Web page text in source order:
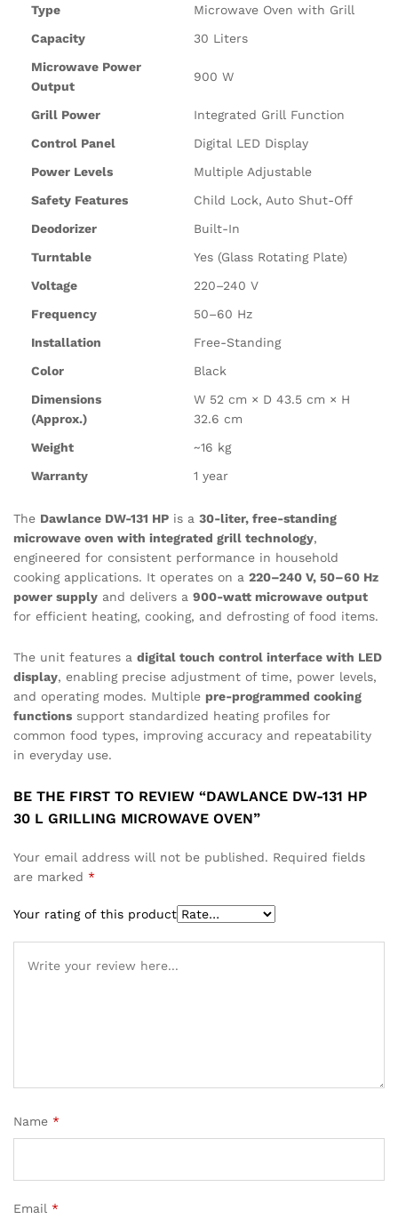
Type
Microwave Oven with Grill
Capacity
30 Liters
Microwave Power
Output
900 W
Grill Power
Integrated Grill Function
Control Panel
Digital LED Display
Power Levels
Multiple Adjustable
Safety Features
Child Lock, Auto Shut-Off
Deodorizer
Built-In
Turntable
Yes (Glass Rotating Plate)
Voltage
220–240 V
Frequency
50–60 Hz
Installation
Free-Standing
Color
Black
Dimensions
(Approx.)
W 52 cm × D 43.5 cm × H
32.6 cm
Weight
~16 kg
Warranty
1 year
The Dawlance DW-131 HP is a 30-liter, free-standing
microwave oven with integrated grill technology,
engineered for consistent performance in household
cooking applications. It operates on a 220–240 V, 50–60 Hz
power supply and delivers a 900-watt microwave output
for efficient heating, cooking, and defrosting of food items.
The unit features a digital touch control interface with LED
display, enabling precise adjustment of time, power levels,
and operating modes. Multiple pre-programmed cooking
functions support standardized heating profiles for
common food types, improving accuracy and repeatability
in everyday use.
BE THE FIRST TO REVIEW “DAWLANCE DW-131 HP
30 L GRILLING MICROWAVE OVEN”
Your email address will not be published. Required fields
are marked *
Your rating of this product
Name *
Email *